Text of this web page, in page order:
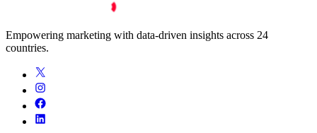
Empowering marketing with data-driven insights across 24
countries.